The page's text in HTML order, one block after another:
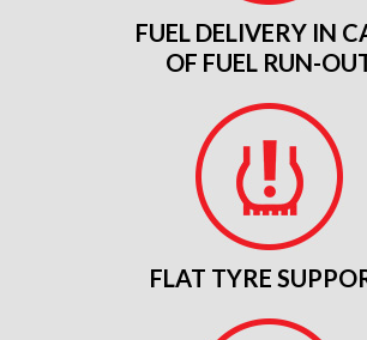
FUEL DELIVERY IN
OF FUEL RUN-
FLAT TYRE